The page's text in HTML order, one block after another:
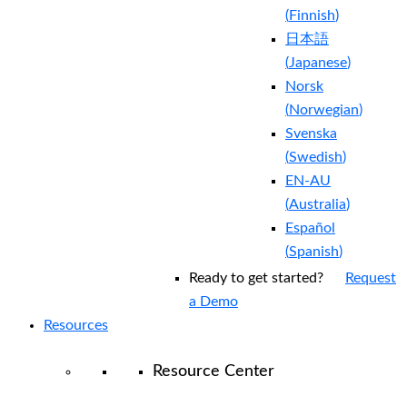
(Finnish)
日本語
(Japanese)
Norsk
(Norwegian)
Svenska
(Swedish)
EN-AU
(Australia)
Español
(Spanish)
Ready to get started?
Request
a Demo
Resources
Resource Center